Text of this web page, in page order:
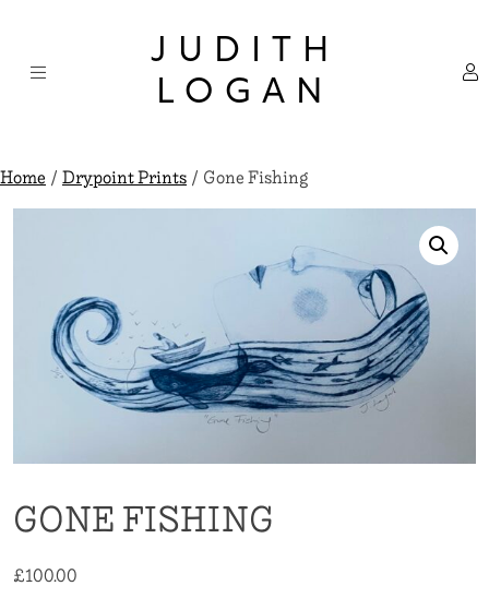
content
JUDITH
LOGAN
Home/Drypoint Prints/ Gone Fishing
GONE FISHING
£100.00